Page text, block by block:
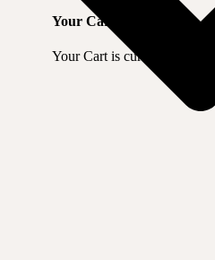
Your Cart
Your Cart is currently empty.